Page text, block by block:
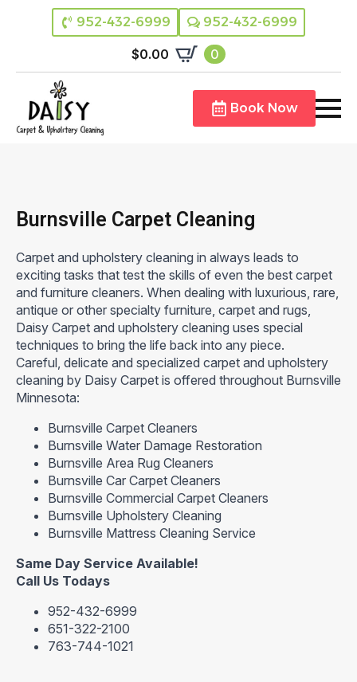
952-432-6999 952-432-6999
$0.00 0
Book Now
Burnsville Carpet Cleaning
Carpet and upholstery cleaning in always leads to
exciting tasks that test the skills of even the best carpet
and furniture cleaners. When dealing with luxurious, rare,
antique or other specialty furniture, carpet and rugs,
Daisy Carpet and upholstery cleaning uses special
techniques to bring the life back into any piece.
Careful, delicate and specialized carpet and upholstery
cleaning by Daisy Carpet is offered throughout Burnsville
Minnesota:
Burnsville Carpet Cleaners
Burnsville Water Damage Restoration
Burnsville Area Rug Cleaners
Burnsville Car Carpet Cleaners
Burnsville Commercial Carpet Cleaners
Burnsville Upholstery Cleaning
Burnsville Mattress Cleaning Service
Same Day Service Available!
Call Us Todays
952-432-6999
651-322-2100
763-744-1021